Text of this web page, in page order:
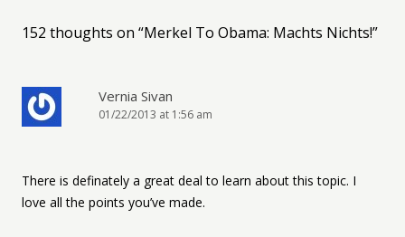
152 thoughts on “Merkel To Obama: Machts Nichts!”
Vernia Sivan
01/22/2013 at 1:56 am
There is definately a great deal to learn about this topic. I
love all the points you’ve made.